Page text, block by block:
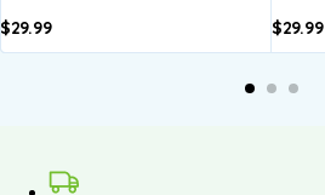
$29.99 $29.99
basket